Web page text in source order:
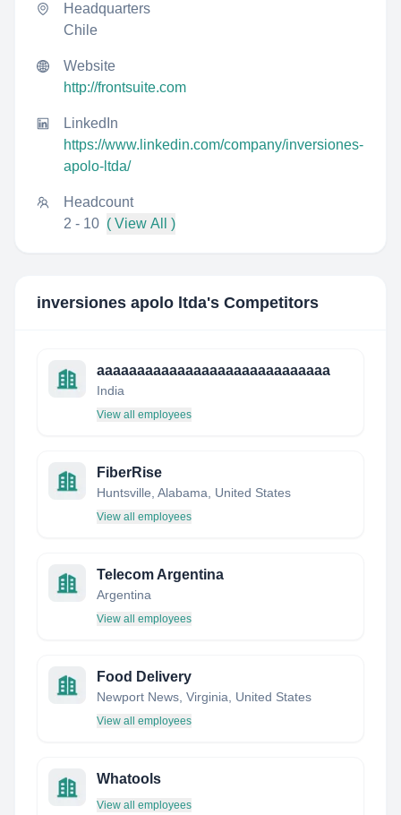
Headquarters
Chile
Website
http://frontsuite.com
LinkedIn
https://www.linkedin.com/company/inversiones-
apolo-ltda/
Headcount
2 - 10 ( View All )
inversiones apolo ltda's Competitors
aaaaaaaaaaaaaaaaaaaaaaaaaaaaa
India
View all employees
FiberRise
Huntsville, Alabama, United States
View all employees
Telecom Argentina
Argentina
View all employees
Food Delivery
Newport News, Virginia, United States
View all employees
Whatools
View all employees